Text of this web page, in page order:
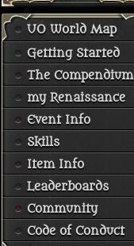
UO World Map
Getting Started
The Compendium
my Renaissance
Event Info
Skills
Item Info
Leaderboards
Community
Code of Conduct